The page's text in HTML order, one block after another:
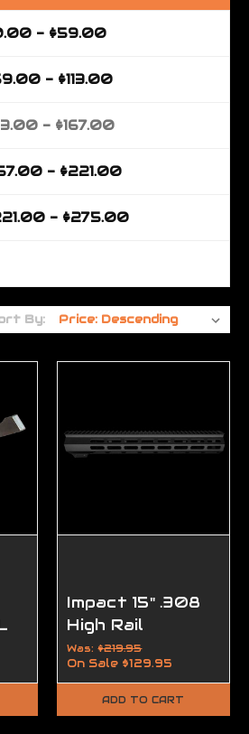
- $59.00
- $113.00
- $167.00
- $221.00
- $275.00
By:
Impact 15" .308
High Rail
Was:$219.95
On Sale $129.95
ADD TO CART